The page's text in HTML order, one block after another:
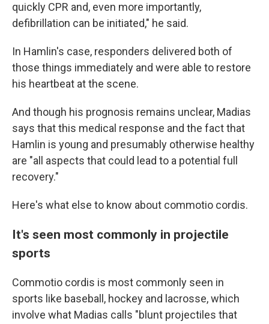
quickly CPR and, even more importantly,
defibrillation can be initiated," he said.
In Hamlin's case, responders delivered both of
those things immediately and were able to restore
his heartbeat at the scene.
And though his prognosis remains unclear, Madias
says that this medical response and the fact that
Hamlin is young and presumably otherwise healthy
are "all aspects that could lead to a potential full
recovery."
Here's what else to know about commotio cordis.
It's seen most commonly in projectile
sports
Commotio cordis is most commonly seen in
sports like baseball, hockey and lacrosse, which
involve what Madias calls "blunt projectiles that